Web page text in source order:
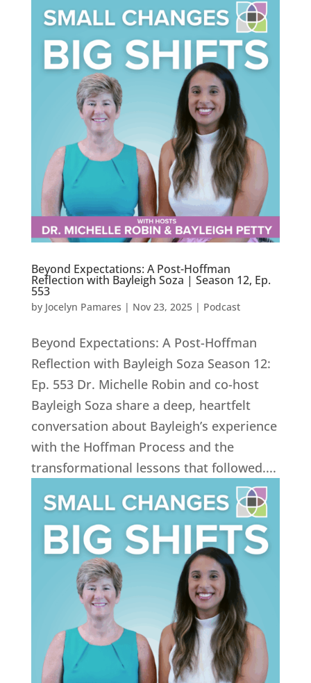
Beyond Expectations: A Post-Hoffman
Reflection with Bayleigh Soza | Season 12, Ep.
553
by Jocelyn Pamares | Nov 23, 2025| Podcast
Beyond Expectations: A Post-Hoffman
Reflection with Bayleigh Soza Season 12:
Ep. 553 Dr. Michelle Robin and co-host
Bayleigh Soza share a deep, heartfelt
conversation about Bayleigh’s experience
with the Hoffman Process and the
transformational lessons that followed....